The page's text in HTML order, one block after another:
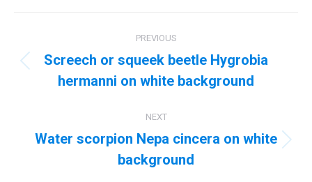
navigation
PREVIOUS
Previous
post:
Screech or squeek beetle Hygrobia
hermanni on white background
NEXT
Next
post:
Water scorpion Nepa cincera on white
background